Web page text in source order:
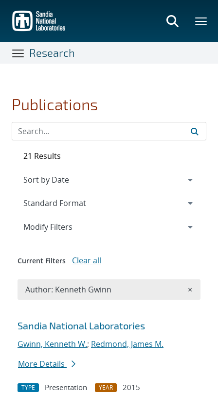
main
content
Research
Publications
Search results
Sandia National Laboratories
Gwinn, Kenneth W.; Redmond, James M.
More Details
TYPE Presentation YEAR
2015
21 Results
Expand
Modify Filters
Current Filters Clear all
Author: Kenneth Gwinn ×